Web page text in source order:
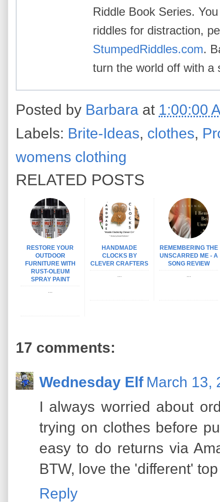
Riddle Book Series.
riddles for distraction,
StumpedRiddles.com.
turn the world off with a
Posted by Barbara at 1:00:00
Labels: Brite-Ideas, clothes,
womens clothing
RELATED POSTS
RESTORE YOUR
OUTDOOR
FURNITURE WITH
RUST-OLEUM
SPRAY PAINT
HANDMADE
CLOCKS BY
CLEVER CRAFTERS
REMEMBERING THE
UNSCARRED ME - A
SONG REVIEW
17 comments:
Wednesday Elf March 13,
I always worried about
trying on clothes before
easy to do returns via
BTW, love the 'different'
Reply